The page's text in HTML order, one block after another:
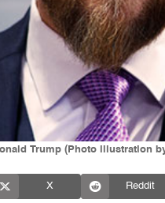
Trump (Photo illustration
X Reddit